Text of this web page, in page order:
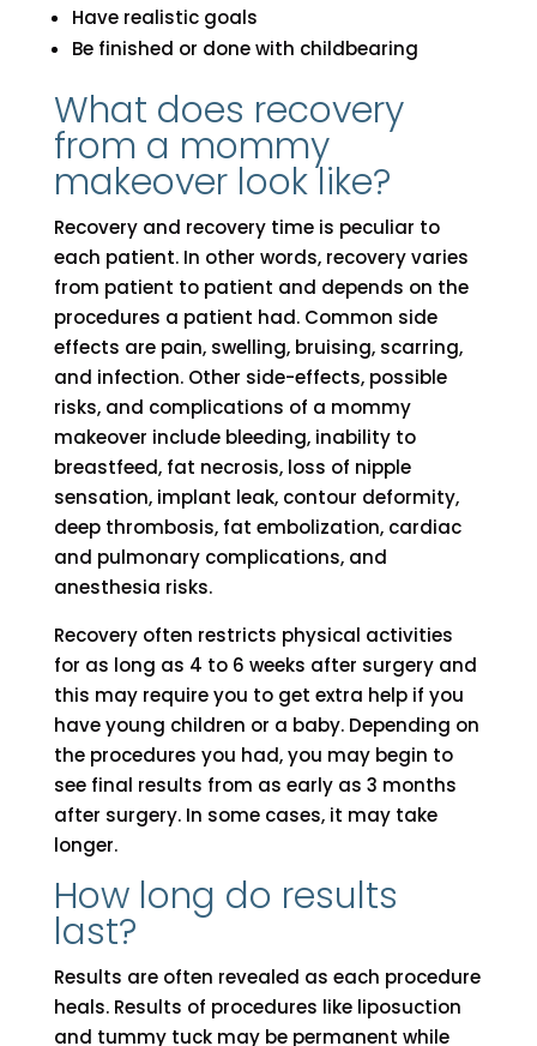
Have realistic goals
Be finished or done with childbearing
What does recovery
from a mommy
makeover look like?
Recovery and recovery time is peculiar to
each patient. In other words, recovery varies
from patient to patient and depends on the
procedures a patient had. Common side
effects are pain, swelling, bruising, scarring,
and infection. Other side-effects, possible
risks, and complications of a mommy
makeover include bleeding, inability to
breastfeed, fat necrosis, loss of nipple
sensation, implant leak, contour deformity,
deep thrombosis, fat embolization, cardiac
and pulmonary complications, and
anesthesia risks.
Recovery often restricts physical activities
for as long as 4 to 6 weeks after surgery and
this may require you to get extra help if you
have young children or a baby. Depending on
the procedures you had, you may begin to
see final results from as early as 3 months
after surgery. In some cases, it may take
longer.
How long do results
last?
Results are often revealed as each procedure
heals. Results of procedures like liposuction
and tummy tuck may be permanent while